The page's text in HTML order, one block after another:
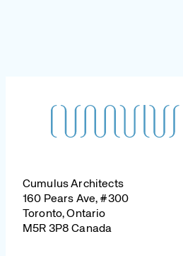
Cumulus Architects
160 Pears Ave, #300
Toronto, Ontario
M5R 3P8 Canada